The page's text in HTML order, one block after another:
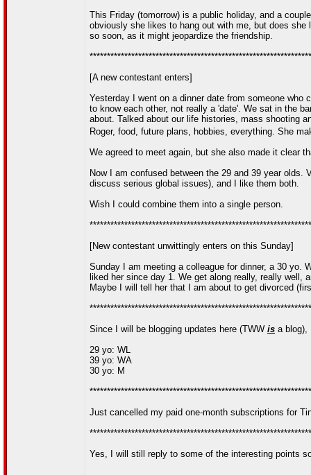
This Friday (tomorrow) is a public holiday, and a
obviously she likes to hang out with me, but does
so soon, as it might jeopardize the friendship.
[A new contestant enters]
Yesterday I went on a dinner date from someone
to know each other, not really a 'date'. We sat in the
about. Talked about our life histories, mass shooting
Roger, food, future plans, hobbies, everything. She
We agreed to meet again, but she also made it clear
Now I am confused between the 29 and 39 year
discuss serious global issues), and I like them both.
Wish I could combine them into a single person.
[New contestant unwittingly enters on this Sunday]
Sunday I am meeting a colleague for dinner, a 30 yo.
liked her since day 1. We get along really, really
Maybe I will tell her that I am about to get divorced
Since I will be blogging updates here (TWW is a blog),
29 yo: WL
39 yo: WA
30 yo: M
Just cancelled my paid one-month subscriptions for
Yes, I will still reply to some of the interesting points